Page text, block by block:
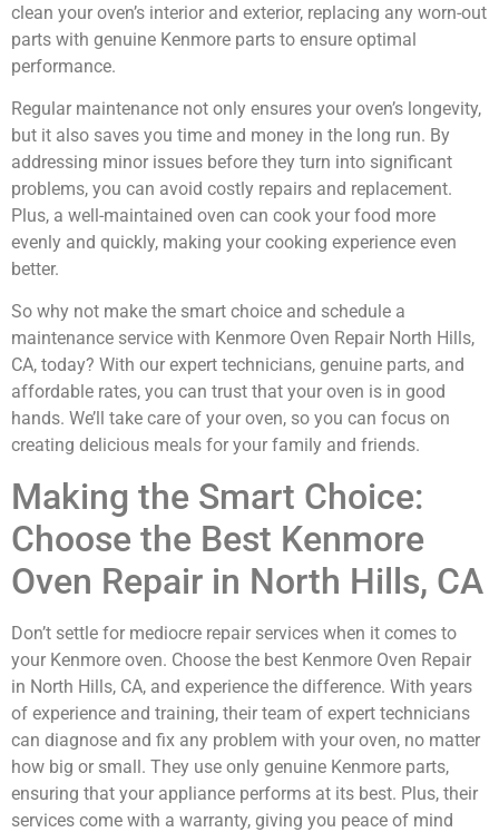
clean your oven’s interior and exterior, replacing any worn-out
parts with genuine Kenmore parts to ensure optimal
performance.
Regular maintenance not only ensures your oven’s longevity,
but it also saves you time and money in the long run. By
addressing minor issues before they turn into significant
problems, you can avoid costly repairs and replacement.
Plus, a well-maintained oven can cook your food more
evenly and quickly, making your cooking experience even
better.
So why not make the smart choice and schedule a
maintenance service with Kenmore Oven Repair North Hills,
CA, today? With our expert technicians, genuine parts, and
affordable rates, you can trust that your oven is in good
hands. We’ll take care of your oven, so you can focus on
creating delicious meals for your family and friends.
Making the Smart Choice:
Choose the Best Kenmore
Oven Repair in North Hills, CA
Don’t settle for mediocre repair services when it comes to
your Kenmore oven. Choose the best Kenmore Oven Repair
in North Hills, CA, and experience the difference. With years
of experience and training, their team of expert technicians
can diagnose and fix any problem with your oven, no matter
how big or small. They use only genuine Kenmore parts,
ensuring that your appliance performs at its best. Plus, their
services come with a warranty, giving you peace of mind